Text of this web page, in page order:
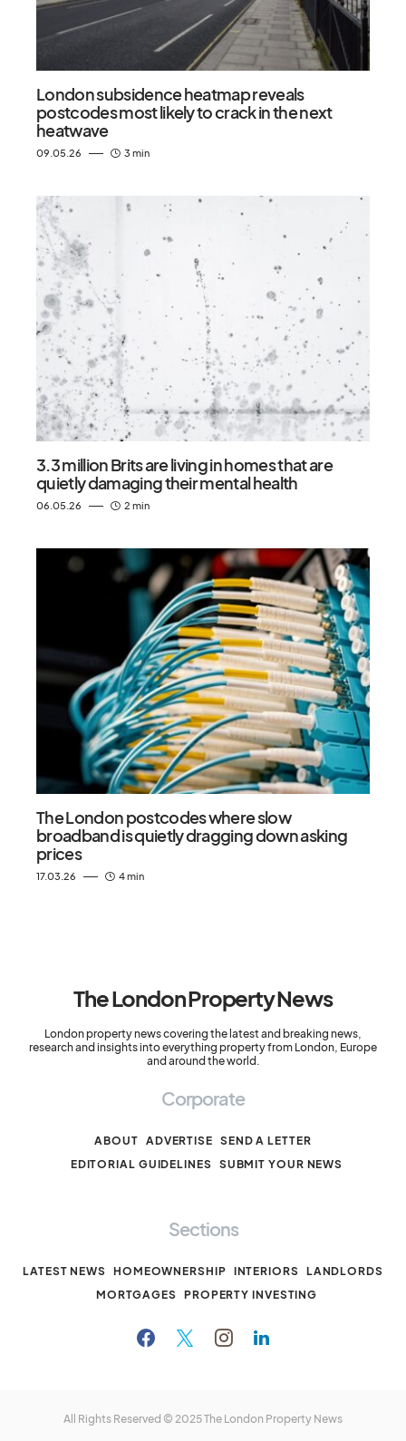
London subsidence heatmap reveals
postcodes most likely to crack in the next
heatwave
09.05.26 3 min
3.3 million Brits are living in homes that are
quietly damaging their mental health
06.05.26 2 min
The London postcodes where slow
broadband is quietly dragging down asking
prices
17.03.26 4 min
The London Property News
London property news covering the latest and breaking news,
research and insights into everything property from London, Europe
and around the world.
Corporate
ABOUT ADVERTISE SEND A LETTER
EDITORIAL GUIDELINES SUBMIT YOUR NEWS
Sections
LATEST NEWS HOMEOWNERSHIP INTERIORS LANDLORDS
MORTGAGES PROPERTY INVESTING
All Rights Reserved © 2025The London Property News